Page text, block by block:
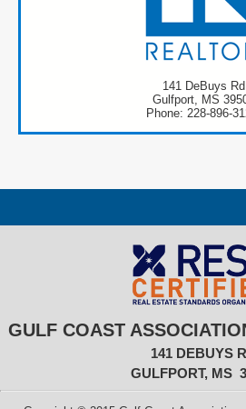
141 DeBuys Rd
Gulfport, MS
Phone: 228-896-
GULF COAST
141 DEBUYS
GULFPORT, MS